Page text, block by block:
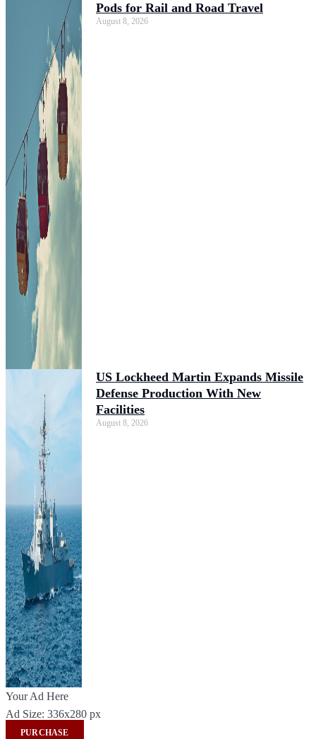
Pods for Rail and Road Travel
August 8, 2026
US Lockheed Martin Expands Missile
Defense Production With New
Facilities
August 8, 2026
Your Ad Here
Ad Size: 336x280 px
PURCHASE